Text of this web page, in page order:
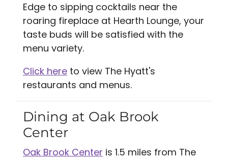
Edge to sipping cocktails near the
roaring fireplace at Hearth Lounge, your
taste buds will be satisfied with the
menu variety.
Click here to view The Hyatt's
restaurants and menus.
Dining at Oak Brook
Center
Oak Brook Center is 1.5 miles from The